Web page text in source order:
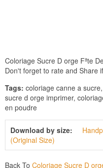
Coloriage Sucre D orge Fªte
Don't forget to rate and Share
Tags: coloriage canne a
sucre d orge imprimer,
en poudre
Download by size:
(Original Size)
Back To Coloriage Sucre D